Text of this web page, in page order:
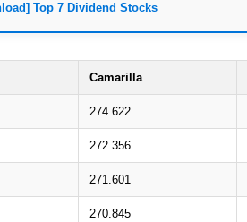
Top 7 Dividend Stocks
Camarilla
274.622
272.356
271.601
270.845